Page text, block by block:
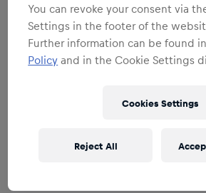
You can revoke your consent via
Settings in the footer of the
Further information can be found
Policy and in the Cookie Settings
Cookies Settings
Reject All